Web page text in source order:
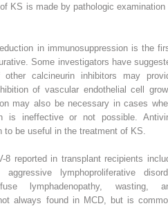
KS is made by pathologic examination
in immunosuppression is the
Some investigators have
calcineurin inhibitors may
of vascular endothelial cell
may also be necessary in cases
is ineffective or not possible.
be useful in the treatment of KS.
8 reported in transplant recipients
lymphoproliferative
lymphadenopathy, wasting,
always found in MCD, but is